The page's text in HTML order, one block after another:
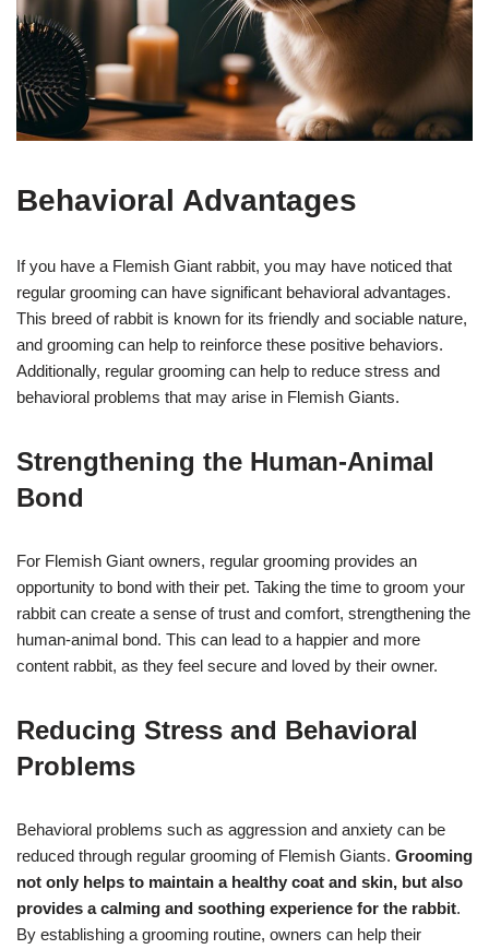
Behavioral Advantages
If you have a Flemish Giant rabbit, you may have noticed that
regular grooming can have significant behavioral advantages.
This breed of rabbit is known for its friendly and sociable nature,
and grooming can help to reinforce these positive behaviors.
Additionally, regular grooming can help to reduce stress and
behavioral problems that may arise in Flemish Giants.
Strengthening the Human-Animal
Bond
For Flemish Giant owners, regular grooming provides an
opportunity to bond with their pet. Taking the time to groom your
rabbit can create a sense of trust and comfort, strengthening the
human-animal bond. This can lead to a happier and more
content rabbit, as they feel secure and loved by their owner.
Reducing Stress and Behavioral
Problems
Behavioral problems such as aggression and anxiety can be
reduced through regular grooming of Flemish Giants. Grooming
not only helps to maintain a healthy coat and skin, but also
provides a calming and soothing experience for the rabbit.
By establishing a grooming routine, owners can help their